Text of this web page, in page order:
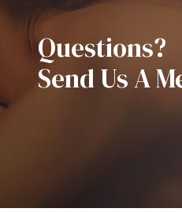
Questions?
Send Us A